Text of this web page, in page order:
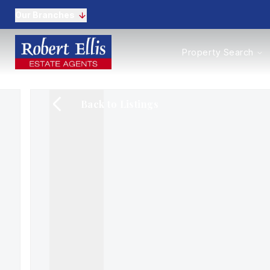
Properties to Buy
Properties to Rent
Property Search